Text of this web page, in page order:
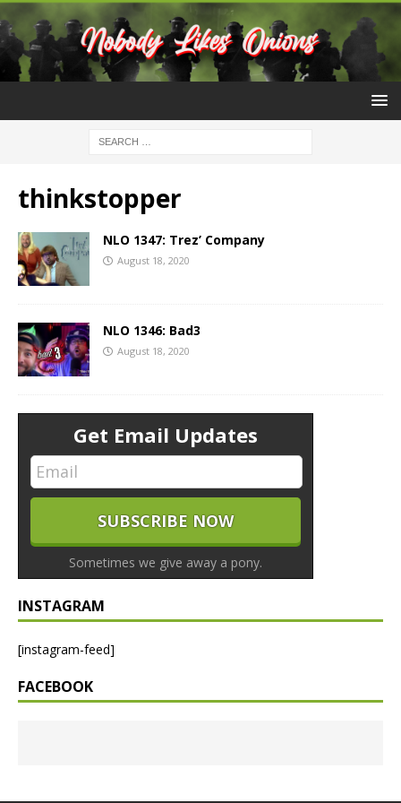
thinkstopper
NLO 1347: Trez’ Company
August 18, 2020
NLO 1346: Bad3
August 18, 2020
Get Email Updates
Sometimes we give away a pony.
INSTAGRAM
[instagram-feed]
FACEBOOK